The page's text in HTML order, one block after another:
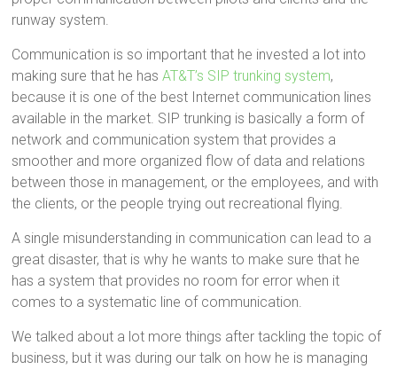
runway system.
Communication is so important that he invested a lot into
making sure that he hasAT&T’s SIP trunking system,
because it is one of the best Internet communication lines
available in the market. SIP trunking is basically a form of
network and communication system that provides a
smoother and more organized flow of data and relations
between those in management, or the employees, and with
the clients, or the people trying out recreational flying.
A single misunderstanding in communication can lead to a
great disaster, that is why he wants to make sure that he
has a system that provides no room for error when it
comes to a systematic line of communication.
We talked about a lot more things after tackling the topic of
business, but it was during our talk on how he is managing